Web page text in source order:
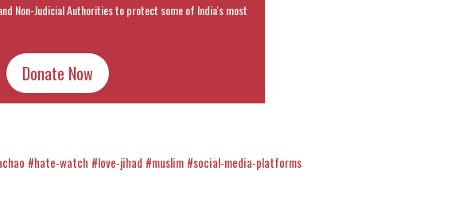
Non-Judicial Authorities to protect some of India's most
Donate Now
#hate-watch #love-jihad #muslim #social-media-platforms